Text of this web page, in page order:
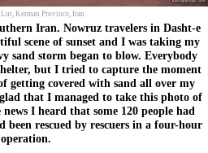
Kerman Province, Iran
Iran. Nowruz travelers in Dasht-e
scene of sunset and I was taking my
sand storm began to blow. Everybody
but I tried to capture the moment
getting covered with sand all over my
that I managed to take this photo of
I heard that some 120 people had
been rescued by rescuers in a four-hour
operation.